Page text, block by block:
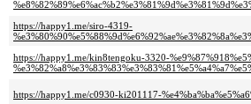
https://happy1.me/siro-4319-
https://happy1.me/kin8tengoku-3320-
https://happy1.me/c0930-ki201117-